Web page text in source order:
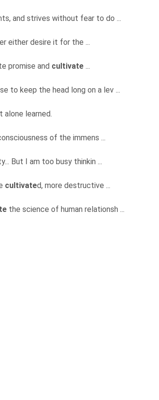
and strives without fear to do ...
either desire it for the ...
promise and cultivate ...
to keep the head long on a lev ...
alone learned.
of the immens ...
But I am too busy thinkin ...
cultivated, more destructive ...
the science of human relationsh ...